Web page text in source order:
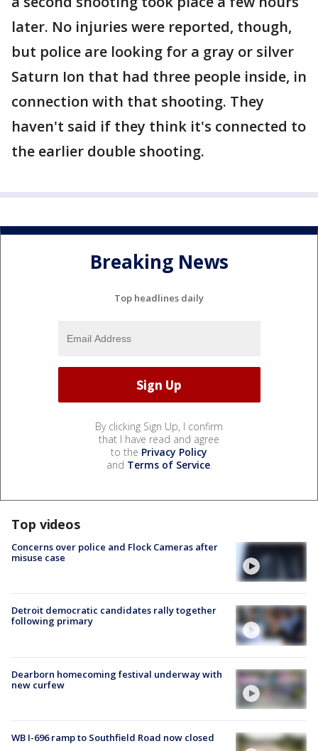
later. No injuries were reported, though,
but police are looking for a gray or silver
Saturn Ion that had three people inside, in
connection with that shooting. They
haven't said if they think it's connected to
the earlier double shooting.
Breaking News
Top headlines daily
By clicking Sign Up, I confirm
that I have read and agree
to the Privacy Policy
and Terms of Service.
Top videos
Concerns over police and Flock Cameras after
misuse case
Detroit democratic candidates rally together
following primary
Dearborn homecoming festival underway with
new curfew
WB I-696 ramp to Southfield Road now closed